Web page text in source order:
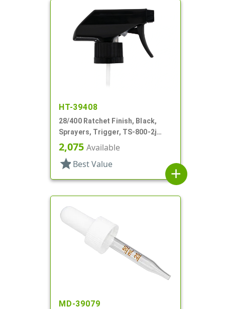
HT-39408
28/400 Ratchet Finish, Black,
Sprayers, Trigger, TS-800-2j
Ergo Bi-Inject, On/Off, 9" Bent DT
2,075 Available
star Best Value
add
MD-39079